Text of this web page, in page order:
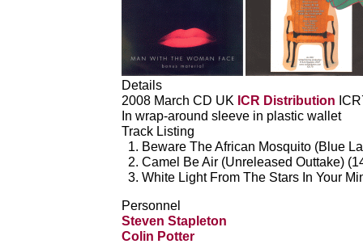
Details
2008 March CD UK ICR Distribution
In wrap-around sleeve in plastic wallet
Track Listing
Beware The African Mosquito (Blue
Camel Be Air (Unreleased Outtake)
White Light From The Stars In Your
Personnel
Steven Stapleton
Colin Potter